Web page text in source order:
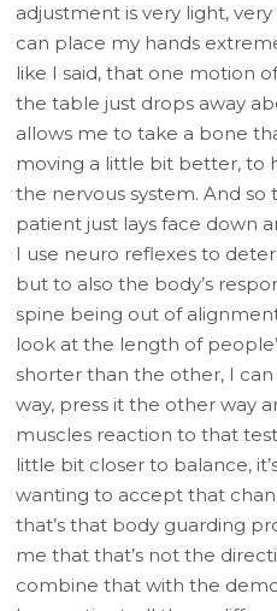
adjustment is very light,
can place my hands
like I said, that one motion
the table just drops away
allows me to take a bone
moving a little bit better, to
the nervous system. And
patient just lays face down
I use neuro reflexes to
but to also the body’s
spine being out of
look at the length of
shorter than the other, I
way, press it the other way
muscles reaction to that
little bit closer to balance,
wanting to accept that
that’s that body guarding
me that that’s not the
combine that with the